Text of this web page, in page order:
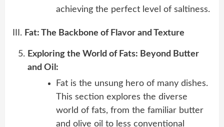
achieving the perfect level of saltiness.
III. Fat: The Backbone of Flavor and Texture
Exploring the World of Fats: Beyond Butter
and Oil:
Fat is the unsung hero of many dishes.
This section explores the diverse
world of fats, from the familiar butter
and olive oil to less conventional